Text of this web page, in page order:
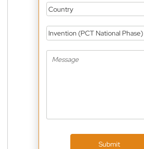
Country
Invention (PCT National Phase)
Submit